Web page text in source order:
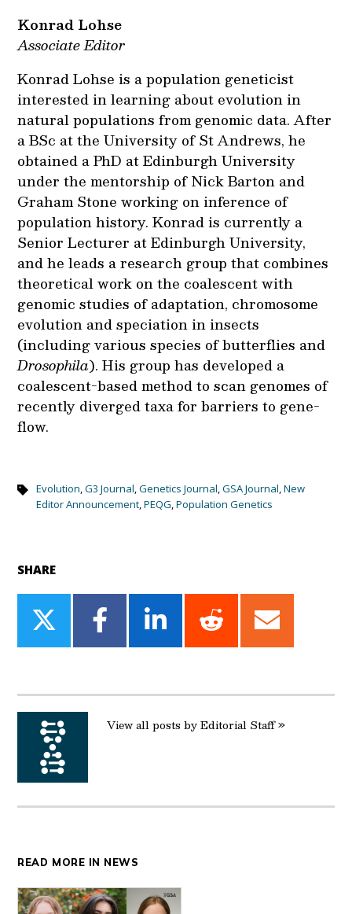
Konrad Lohse
Associate Editor
Konrad Lohse is a population geneticist
interested in learning about evolution in
natural populations from genomic data. After
a BSc at the University of St Andrews, he
obtained a PhD at Edinburgh University
under the mentorship of Nick Barton and
Graham Stone working on inference of
population history. Konrad is currently a
Senior Lecturer at Edinburgh University,
and he leads a research group that combines
theoretical work on the coalescent with
genomic studies of adaptation, chromosome
evolution and speciation in insects
(including various species of butterflies and
Drosophila). His group has developed a
coalescent-based method to scan genomes of
recently diverged taxa for barriers to gene-
flow.
Evolution,G3 Journal,Genetics Journal,GSA Journal,New
Editor Announcement,PEQG,Population Genetics
SHARE
Share
on
Share
on
Share
on
Share
on
Share
on
View all posts by Editorial Staff »
READ MORE IN NEWS